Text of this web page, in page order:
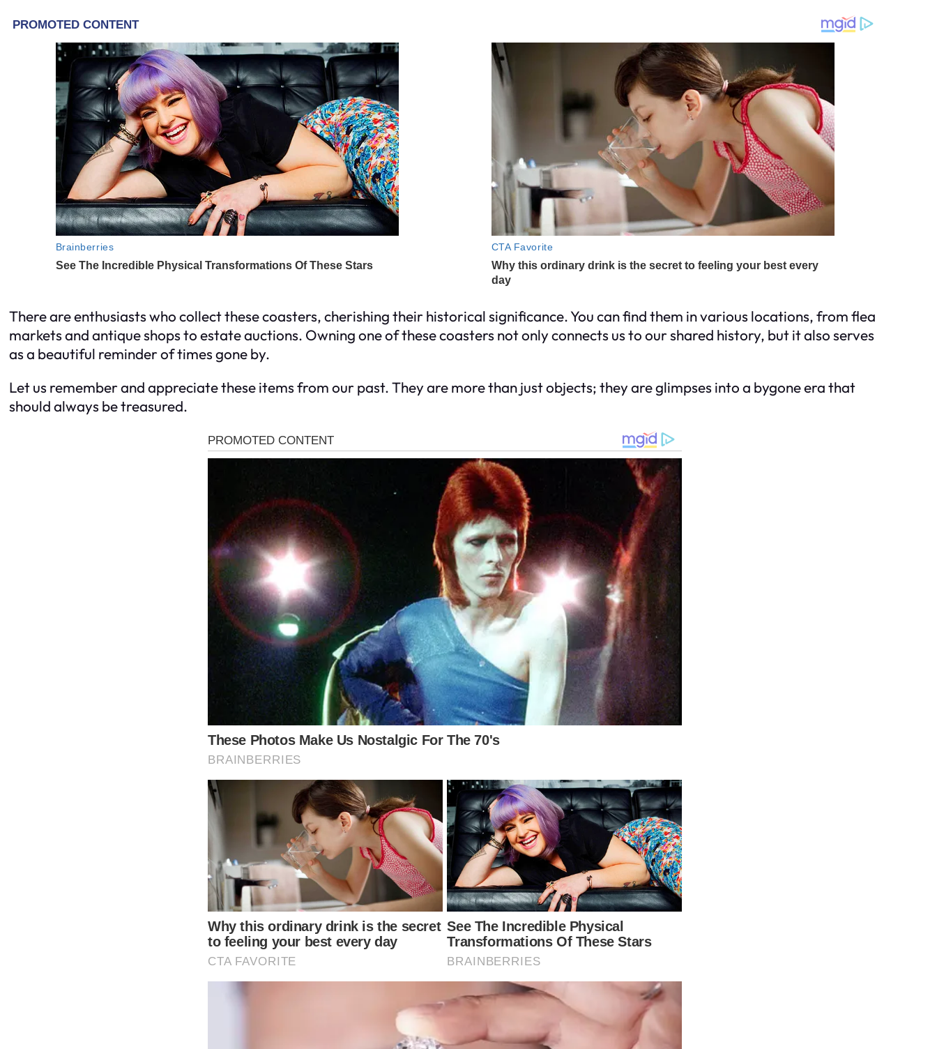
There are enthusiasts who collect these coasters, cherishing their historical significance. You can find them in various locations, from flea
markets and antique shops to estate auctions. Owning one of these coasters not only connects us to our shared history, but it also serves
as a beautiful reminder of times gone by.
Let us remember and appreciate these items from our past. They are more than just objects; they are glimpses into a bygone era that
should always be treasured.